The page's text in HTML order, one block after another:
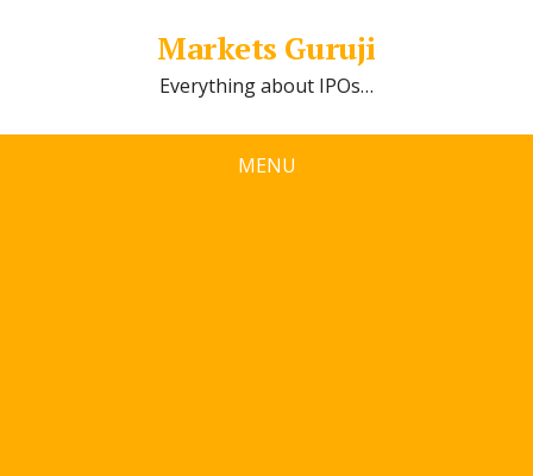
Markets Guruji
Everything about IPOs…
MENU